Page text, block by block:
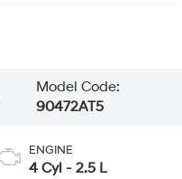
Model Code:
90472AT5
ENGINE
4 Cyl - 2.5 L